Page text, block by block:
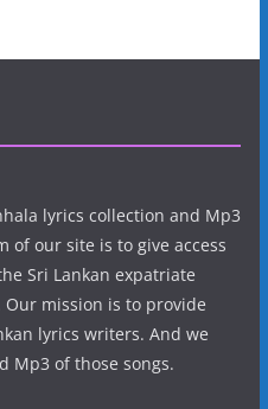
lyrics collection and Mp3
of our site is to give access
Sri Lankan expatriate
mission is to provide
lyrics writers. And we
Mp3 of those songs.